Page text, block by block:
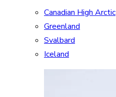
Canadian High Arctic
Greenland
Svalbard
Iceland